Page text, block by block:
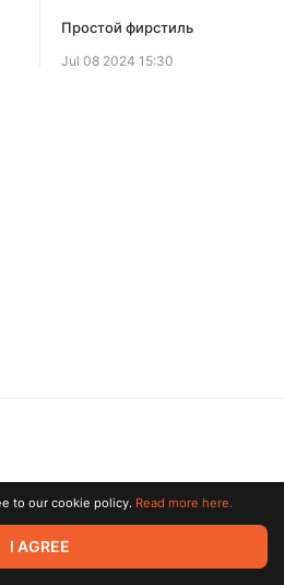
one slot left!
Простой фирстиль
Jul 08 2024 15:30
All rights reserved. All trademarks
owners.
to our cookie policy. Read more here.
I AGREE